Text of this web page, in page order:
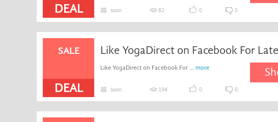
DEAL soon 82 0 0
SALE
DEAL
Like YogaDirect on Facebook For
Like YogaDirect on Facebook For ... more
soon 194 0 0